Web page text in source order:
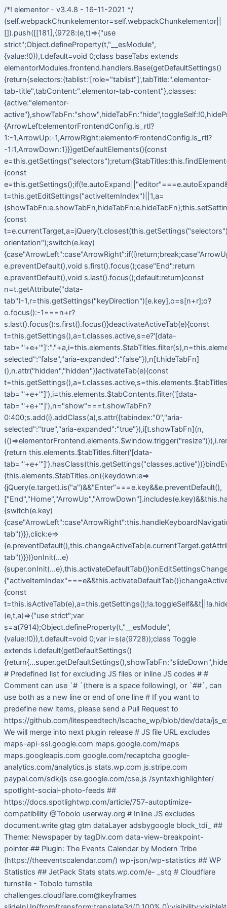
/*! elementor - v3.4.8 - 16-11-2021 */
(self.webpackChunkelementor=self.webpackChunkelementor||
[]).push([[181],{9728:(e,t)=>{"use
strict";Object.defineProperty(t,"__esModule",
{value:!0}),t.default=void 0;class baseTabs extends
elementorModules.frontend.handlers.Base{getDefaultSettings()
{return{selectors:{tablist:'[role="tablist"]',tabTitle:".elementor-
tab-title",tabContent:".elementor-tab-content"},classes:
{active:"elementor-
{ArrowLeft:elementorFrontendConfig.is_rtl?
1:-1,ArrowUp:-1,ArrowRight:elementorFrontendConfig.is_rtl?
-1:1,ArrowDown:1}}}getDefaultElements(){const
{const
t=this.getEditSettings("activeItemIndex")||1,a=
{const
orientation");switch(e.key)
e.preventDefault(),void s.first().focus();case"End":return
e.preventDefault(),void s.last().focus();default:return}const
n=t.getAttribute("data-
tab")-1,r=this.getSettings("keyDirection")[e.key],o=s[n+r];o?
o.focus():-1===n+r?
s.last().focus():s.first().focus()}deactivateActiveTab(e){const
t=this.getSettings(),a=t.classes.active,s=e?'[data-
selected":"false","aria-expanded":"false"}),n[t.hideTabFn]
(),n.attr("hidden","hidden")}activateTab(e){const
tab="'+e+'"]'),i=this.elements.$tabContents.filter('[data-
tab="'+e+'"]'),n="show"===t.showTabFn?
0:400;s.add(i).addClass(a),s.attr({tabindex:"0","aria-
selected":"true","aria-expanded":"true"}),i[t.showTabFn](n,
{return this.elements.$tabTitles.filter('[data-
{this.elements.$tabTitles.on({keydown:e=>
{jQuery(e.target).is("a")&&"Enter"===e.key&&e.preventDefault(),
{switch(e.key)
tab"))}},click:e=>
tab"))}})}onInit(...e)
{const
(e,t,a)=>{"use strict";var
s=a(7914);Object.defineProperty(t,"__esModule",
{value:!0}),t.default=void 0;var i=s(a(9728));class Toggle
extends i.default{getDefaultSettings()
# Predefined list for excluding JS files or inline JS codes # #
Comment can use `# `(there is a space following), or `##`, can
use both as a new line or end of one line # If you want to
predefine new items, please send a Pull Request to
https://github.com/litespeedtech/lscache_wp/blob/dev/data/
We will merge into next plugin release # JS file URL excludes
maps-api-ssl.google.com maps.google.com/maps
maps.googleapis.com google.com/recaptcha google-
analytics.com/analytics.js stats.wp.com js.stripe.com
paypal.com/sdk/js cse.google.com/cse.js /syntaxhighlighter/
spotlight-social-photo-feeds ##
https://docs.spotlightwp.com/article/757-autoptimize-
compatibility @Tobolo userway.org # Inline JS excludes
document.write gtag gtm dataLayer adsbygoogle block_tdi_ ##
Theme: Newspaper by tagDiv.com data-view-breakpoint-
pointer ## Plugin: The Events Calendar by Modern Tribe
(https://theeventscalendar.com/) wp-json/wp-statistics ## WP
Statistics ## JetPack Stats stats.wp.com/e- _stq # Cloudflare
turnstile - Tobolo turnstile
challenges.cloudflare.com@keyframes